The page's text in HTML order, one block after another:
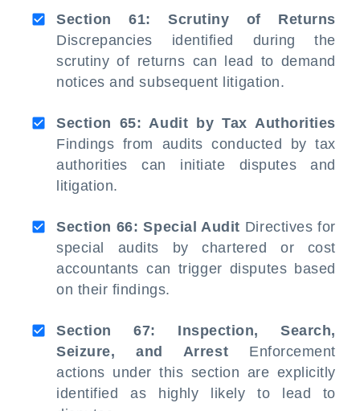
Section 61: Scrutiny of Returns
Discrepancies identified during the
scrutiny of returns can lead to demand
notices and subsequent litigation.
Section 65: Audit by Tax Authorities
Findings from audits conducted by tax
authorities can initiate disputes and
litigation.
Section 66: Special Audit Directives for
special audits by chartered or cost
accountants can trigger disputes based
on their findings.
Section 67: Inspection, Search,
Seizure, and Arrest Enforcement
actions under this section are explicitly
identified as highly likely to lead to